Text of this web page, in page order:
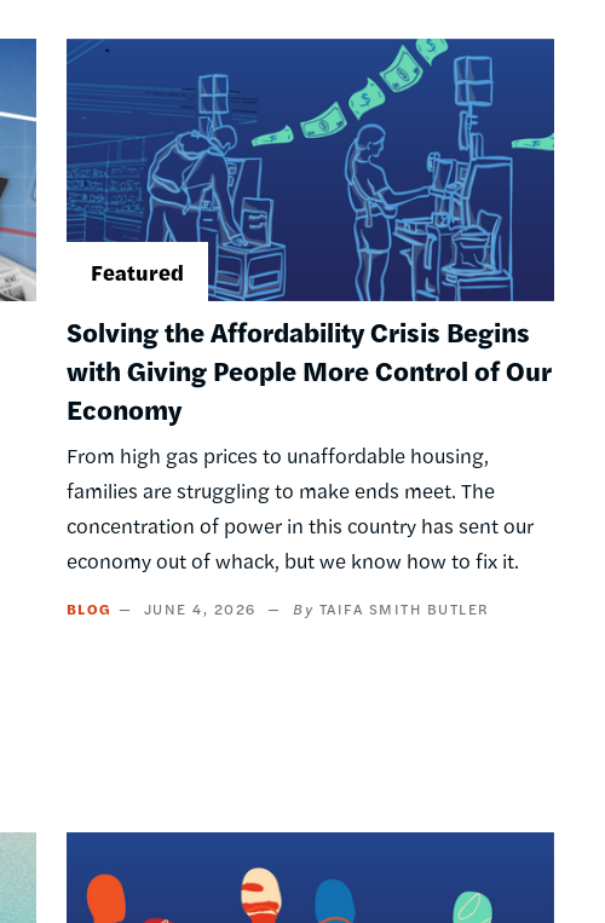
Solving the Affordability Crisis Begins
with Giving People More Control of Our
Economy
From high gas prices to unaffordable housing,
families are struggling to make ends meet. The
concentration of power in this country has sent our
economy out of whack, but we know how to fix it.
BLOG JUNE 4, 2026 TAIFA SMITH BUTLER